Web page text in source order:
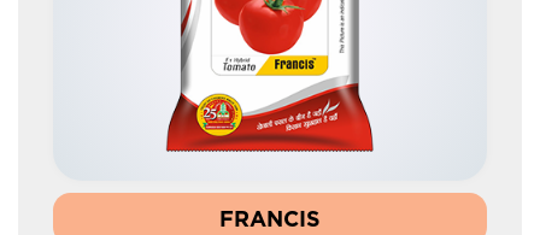
FRANCIS